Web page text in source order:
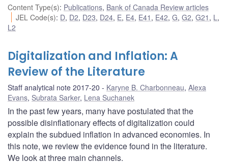
Content Type(s): Publications, Bank of Canada Review articles
JEL Code(s): D, D2, D23, D24, E, E4, E41 , E42,G,G2,G21 , L ,
L2
Digitalization and Inflation: A
Review of the Literature
Staff analytical note 2017-20 Karyne B. Charbonneau, Alexa
Evans, Subrata Sarker, Lena Suchanek
In the past few years, many have postulated that the
possible disinflationary effects of digitalization could
explain the subdued inflation in advanced economies. In
this note, we review the evidence found in the literature.
We look at three main channels.